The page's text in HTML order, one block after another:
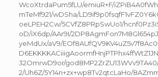
WcoXtrdaPum5fLU/emiuR+F/
mTeMf921/wDSha/
oeLPEH2Cw/5CVfZ8PRpSwUo1/
oD/iX6dp/AAr9I/
yeMdUx/aV9/
32OmrwD9or/
2/Uh6Z/5Y14n+zx+wp8Tv2qtcLaHo/